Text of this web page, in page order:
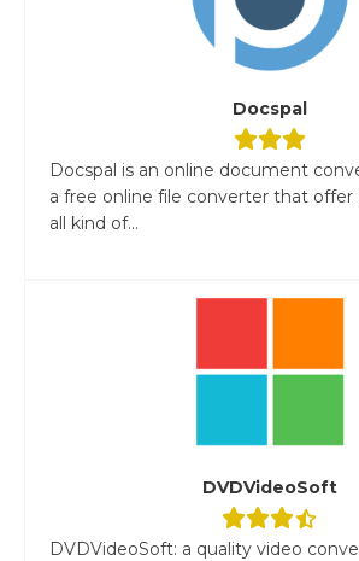
Docspal
Docspal is an online document
a free online file converter that offer
all kind of...
DVDVideoSoft
DVDVideoSoft: a quality video